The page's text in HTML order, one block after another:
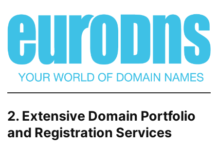
2. Extensive Domain Portfolio
and Registration Services